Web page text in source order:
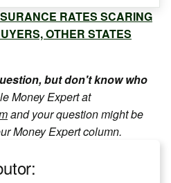
RATES SCARING
OTHER STATES
but don't know who
Money Expert at
and your question might be
Money Expert column.